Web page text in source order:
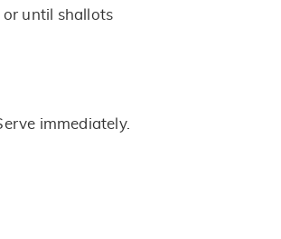
or until shallots
immediately.